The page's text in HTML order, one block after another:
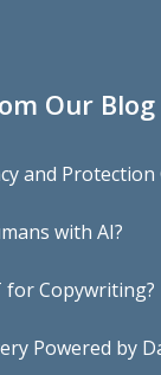
Our Blog
and
with AI?
for Copywriting?
Powered by